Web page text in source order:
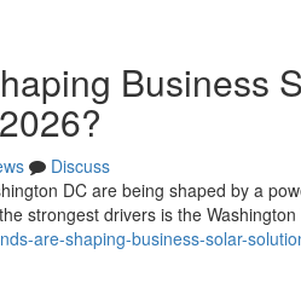
Business
Discuss
DC are being shaped by a
strongest drivers is the Washington
are-shaping-business-solar-